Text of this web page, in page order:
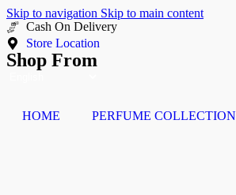
Skip to navigation Skip to main content
Buy Now Pay Later
Store Location
Shop From
HOME PERFUME COLLECTION